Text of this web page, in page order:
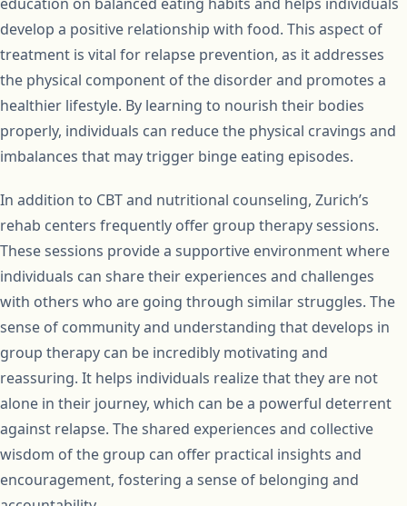
develop a positive relationship with food. This aspect of
treatment is vital for relapse prevention, as it addresses
the physical component of the disorder and promotes a
healthier lifestyle. By learning to nourish their bodies
properly, individuals can reduce the physical cravings and
imbalances that may trigger binge eating episodes.
In addition to CBT and nutritional counseling, Zurich’s
rehab centers frequently offer group therapy sessions.
These sessions provide a supportive environment where
individuals can share their experiences and challenges
with others who are going through similar struggles. The
sense of community and understanding that develops in
group therapy can be incredibly motivating and
reassuring. It helps individuals realize that they are not
alone in their journey, which can be a powerful deterrent
against relapse. The shared experiences and collective
wisdom of the group can offer practical insights and
encouragement, fostering a sense of belonging and